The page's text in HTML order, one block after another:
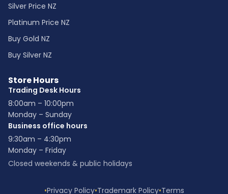
Silver Price NZ
Platinum Price NZ
Buy Gold NZ
Buy Silver NZ
Store Hours
Trading Desk Hours
8:00am – 10:00pm
Monday – Sunday
Business office hours
9:30am – 4:30pm
Monday – Friday
Closed weekends & public holidays
•Privacy Policy•Trademark Policy•Terms